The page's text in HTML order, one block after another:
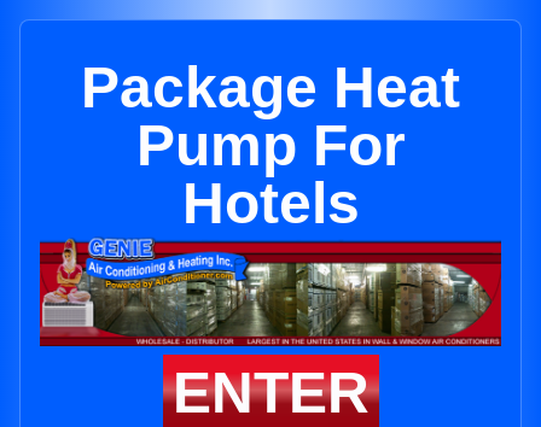
Package Heat
Pump For
Hotels
ENTER